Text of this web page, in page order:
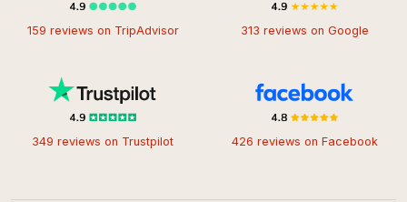
159 reviews on TripAdvisor 313 reviews on Google
349 reviews on Trustpilot 426 reviews on Facebook